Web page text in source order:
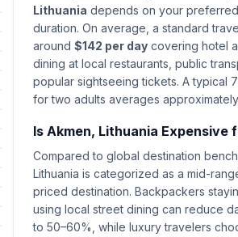
Lithuania depends on your
duration. On average, a standard
around $142 per day covering hotel
dining at local restaurants, public
popular sightseeing tickets. A typical
for two adults averages approximately
Is Akmen, Lithuania Expensive
Compared to global destination
Lithuania is categorized as a mid-
priced destination. Backpackers
using local street dining can reduce
to 50–60%, while luxury travelers